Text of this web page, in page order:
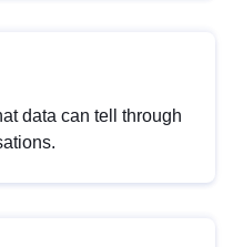
data can tell through